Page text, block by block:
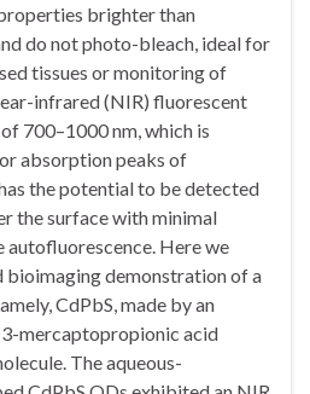
brighter than
do not photo-bleach, ideal for
tissues or monitoring of
infrared (NIR) fluorescent
700–1000 nm, which is
absorption peaks of
the potential to be detected
the surface with minimal
Here we
bioimaging demonstration of a
CdPbS, made by an
mercaptopropionic acid
The aqueous-